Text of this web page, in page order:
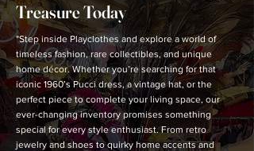
Treasure Today
"Step inside Playclothes and explore a world of
timeless fashion, rare collectibles, and unique
home décor. Whether you’re searching for that
iconic 1960’s Pucci dress, a vintage hat, or the
perfect piece to complete your living space, our
ever-changing inventory promises something
special for every style enthusiast. From retro
jewelry and shoes to quirky home accents and